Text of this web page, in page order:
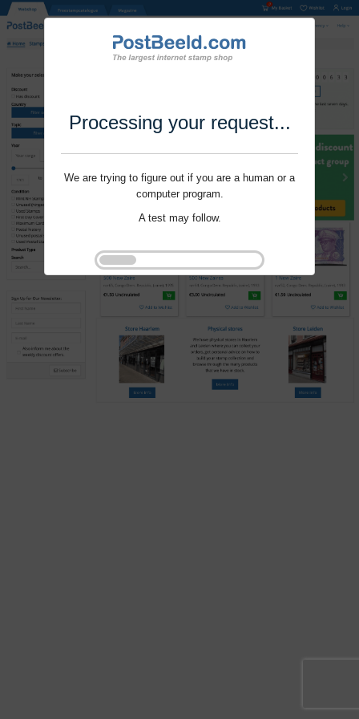
Processing your request...
We are trying to figure out if you are a human or a
computer program.
A test may follow.